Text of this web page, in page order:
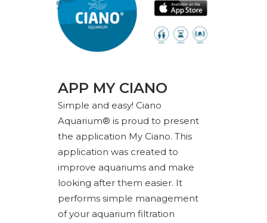
APP MY CIANO
Simple and easy! Ciano
Aquarium® is proud to present
the application My Ciano. This
application was created to
improve aquariums and make
looking after them easier. It
performs simple management
of your aquarium filtration